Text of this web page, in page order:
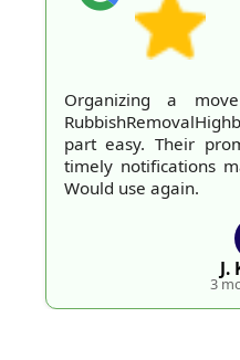
Organizing a
part easy. Their
timely notifications
Would use again.
J.
3